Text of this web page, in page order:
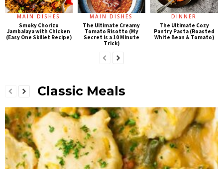
MAIN DISHES
Smoky Chorizo
Jambalaya with Chicken
(Easy One Skillet Recipe)
MAIN DISHES
The Ultimate Creamy
Tomato Risotto (My
Secret is a 10 Minute
Trick)
DINNER
The Ultimate Cozy
Pantry Pasta (Roasted
White Bean & Tomato)
Classic Meals